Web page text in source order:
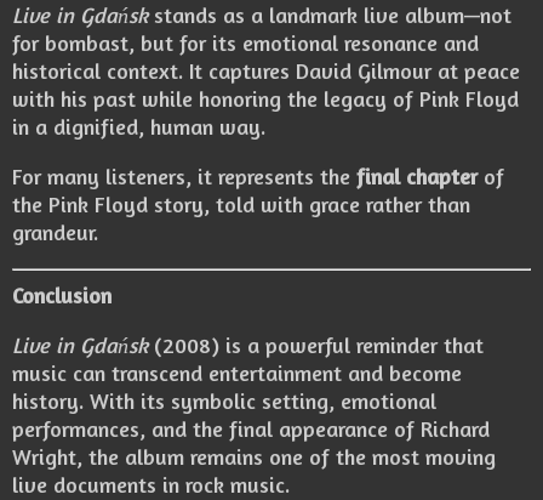
Live in Gdańskstands as a landmark live album—not
for bombast, but for its emotional resonance and
historical context. It captures David Gilmour at peace
with his past while honoring the legacy of Pink Floyd
in a dignified, human way.
For many listeners, it represents the final chapterof
the Pink Floyd story, told with grace rather than
grandeur.
Conclusion
Live in Gdańsk(2008) is a powerful reminder that
music can transcend entertainment and become
history. With its symbolic setting, emotional
performances, and the final appearance of Richard
Wright, the album remains one of the most moving
live documents in rock music.